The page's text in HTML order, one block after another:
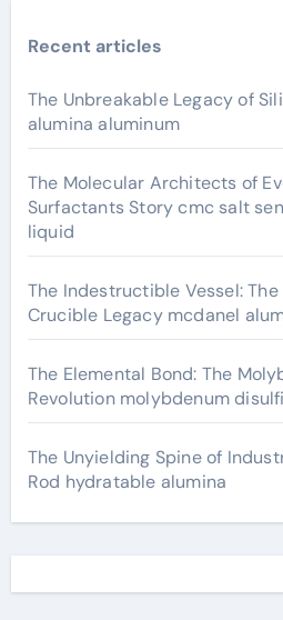
Recent articles
The Unbreakable Legacy of
alumina aluminum
The Molecular Architects of
Surfactants Story cmc salt
liquid
The Indestructible Vessel:
Crucible Legacy mcdanel
The Elemental Bond: The
Revolution molybdenum
The Unyielding Spine of
Rod hydratable alumina